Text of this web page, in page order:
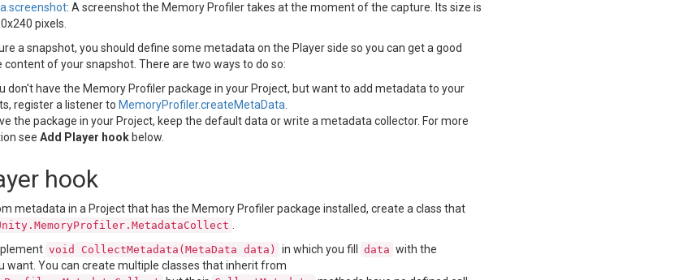
: A screenshot the Memory Profiler takes at the moment of the capture. Its size is
pixels.
a snapshot, you should define some metadata on the Player side so you can get a good
of your snapshot. There are two ways to do so:
don't have the Memory Profiler package in your Project, but want to add metadata to your
register a listener to MemoryProfiler.createMetaData
the package in your Project, keep the default data or write a metadata collector. For more
see Add Player hook below.
hook
metadata in a Project that has the Memory Profiler package installed, create a class that
void CollectMetadata(MetaData data) in which you fill data with the
want. You can create multiple classes that inherit from